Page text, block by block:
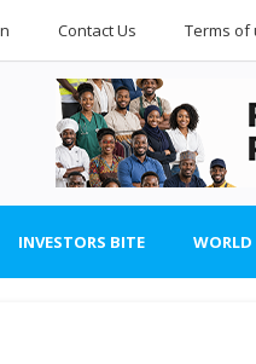
Contact Us Terms of
INVESTORS BITE WORLD